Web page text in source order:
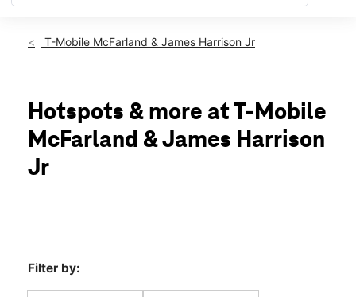
Fri:10:00 am - 8:00 pm
Tues:10:00 am - 8:00 pm
Wed:10:00 am - 8:00 pm
Thurs:10:00 am - 8:00 pm
3615 McFarland Blvd E Ste 104 Tuscaloosa, AL 35405
T-Mobile McFarland & James Harrison Jr
Hotspots & more at T-Mobile
McFarland & James Harrison
Jr
Filter by: